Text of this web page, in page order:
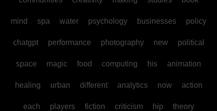
mind spa water psychology businesses policy
chatgpt performance photography new political
space magic food computing his animation
healing urban different analytics now action
each players fiction criticism hip theory